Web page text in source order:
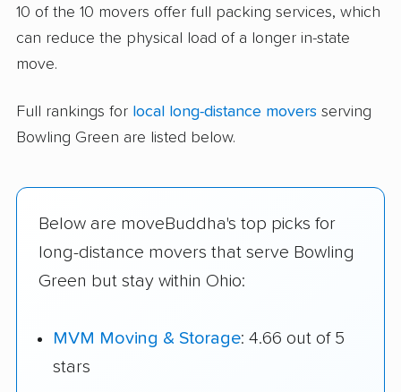
10 of the 10 movers offer full packing services, which
can reduce the physical load of a longer in-state
move.
Full rankings for local long-distance movers serving
Bowling Green are listed below.
Below are moveBuddha's top picks for
long-distance movers that serve Bowling
Green but stay within Ohio:
MVM Moving & Storage: 4.66 out of 5
stars